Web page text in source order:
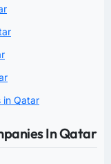
in Qatar
In Qatar